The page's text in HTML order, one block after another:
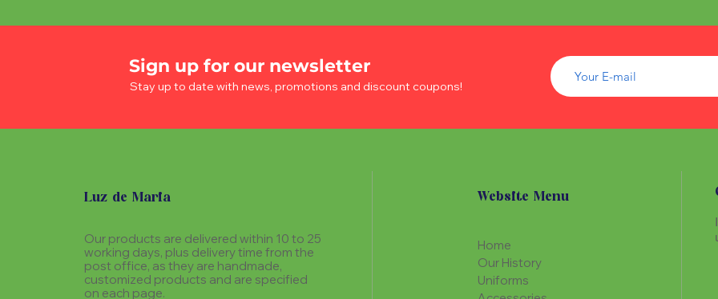
Sign up for our newsletter
Stay up to date with news, promotions and discount coupons!
Luz de Maria
Our products are delivered within 10 to 25
working days, plus delivery time from the
post office, as they are handmade,
customized products and are specified
on each page.
Website Menu
Home
Our History
Uniforms